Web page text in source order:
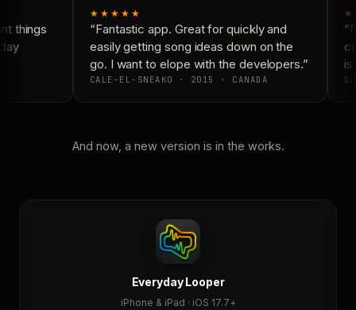
things
★★★★★
“Fantastic app. Great for quickly and
easily getting song ideas down on the
go. I want to elope with the developers.”
CALE-EL-SNEAKO · 2015 · CANADA
is
And now, a new version is in the works.
Everyday Looper
iPhone & iPad · iOS 17.7+